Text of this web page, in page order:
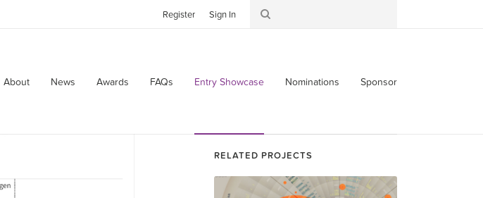
About News Awards FAQs Entry Showcase Nominations Sponsor
Register Sign In
RELATED PROJECTS